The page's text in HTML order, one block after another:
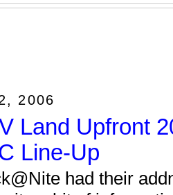
2006
Land Upfront
Line-Up
had their